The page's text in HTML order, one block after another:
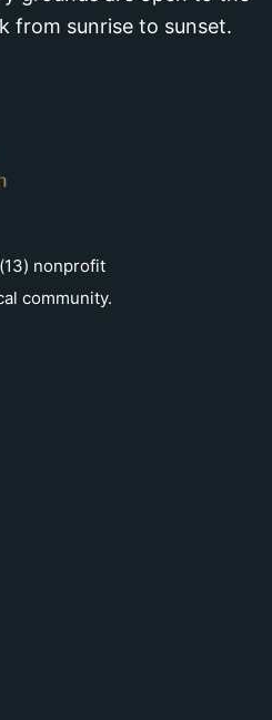
from sunrise to sunset.
nonprofit
community.